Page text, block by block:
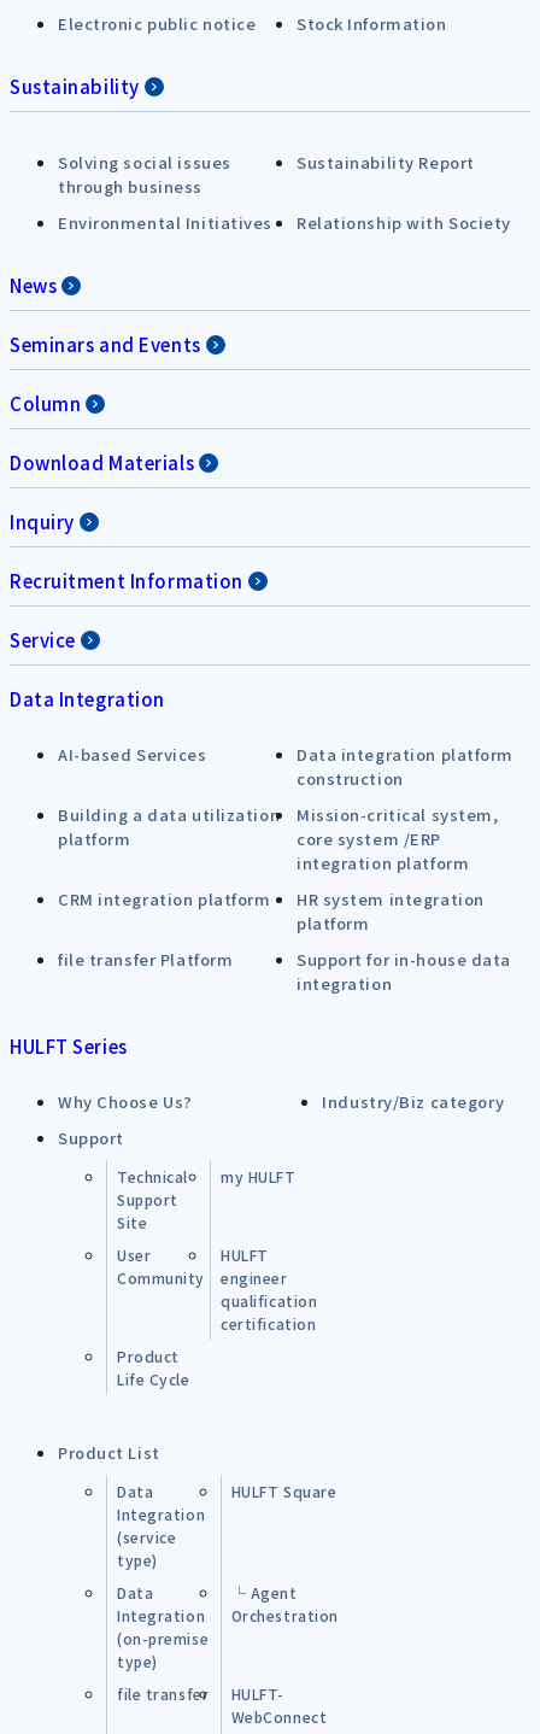
Electronic public notice
Stock Information
Sustainability
Solving social issues
through business
Sustainability Report
Environmental Initiatives Relationship with Society
News
Seminars and Events
Column
Download Materials
Inquiry
Recruitment Information
Service
Data Integration
AI-based Services
Data integration platform
construction
Building a data utilization
platform
Mission-critical system,
core system /ERP
integration platform
CRM integration platform
HR system integration
platform
file transfer Platform
Support for in-house data
integration
HULFT Series
Why Choose Us?
Industry/Biz category
Support
Technical
Support
Site
my HULFT
User
Community
HULFT
engineer
qualification
certification
Product
Life Cycle
Product List
Data
Integration
(service
type)
HULFT Square
Data
Integration
(on-premise
type)
└ Agent
Orchestration
file transfer
HULFT-
WebConnect